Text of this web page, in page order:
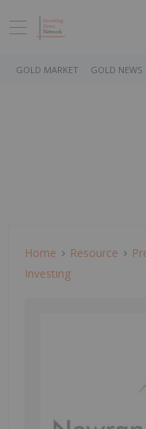
GOLD MARKET GOLD NEWS
Home Resource
Investing